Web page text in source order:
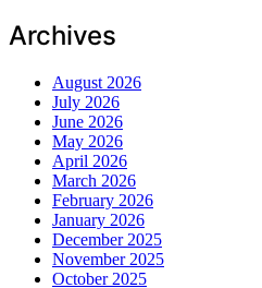
Archives
August 2026
July 2026
June 2026
May 2026
April 2026
March 2026
February 2026
January 2026
December 2025
November 2025
October 2025